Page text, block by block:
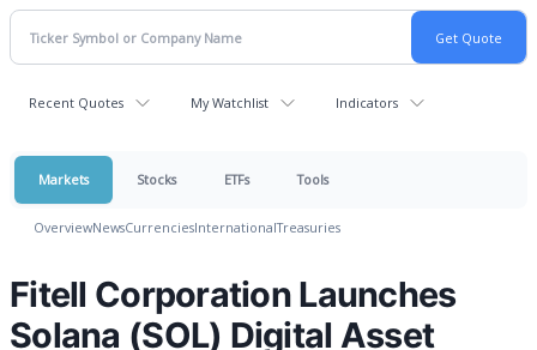
Recent Quotes My Watchlist Indicators
Markets Stocks ETFs Tools
OverviewNewsCurrenciesInternationalTreasuries
Fitell Corporation Launches
Solana (SOL) Digital Asset